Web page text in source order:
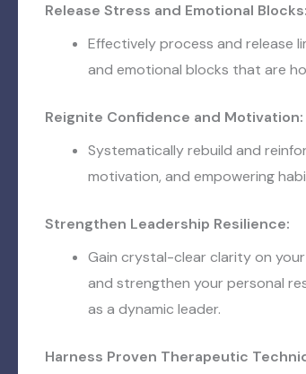
Release Stress and Emotional Blocks:
Effectively process and release
and emotional blocks that are
Reignite Confidence and Motivation:
Systematically rebuild and
motivation, and empowering
Strengthen Leadership Resilience:
Gain crystal-clear clarity on
and strengthen your personal
as a dynamic leader.
Harness Proven Therapeutic